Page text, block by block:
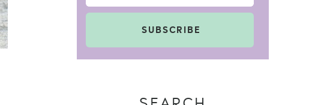
SUBSCRIBE